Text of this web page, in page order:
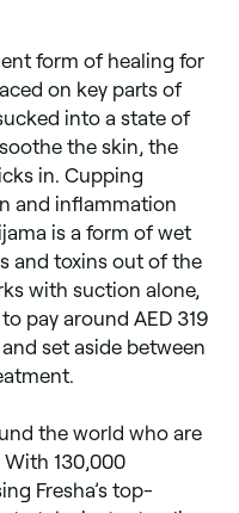
form of healing for
on key parts of
into a state of
the skin, the
in. Cupping
and inflammation
is a form of wet
and toxins out of the
with suction alone,
pay around AED 319
set aside between
the world who are
130,000
Fresha’s top-